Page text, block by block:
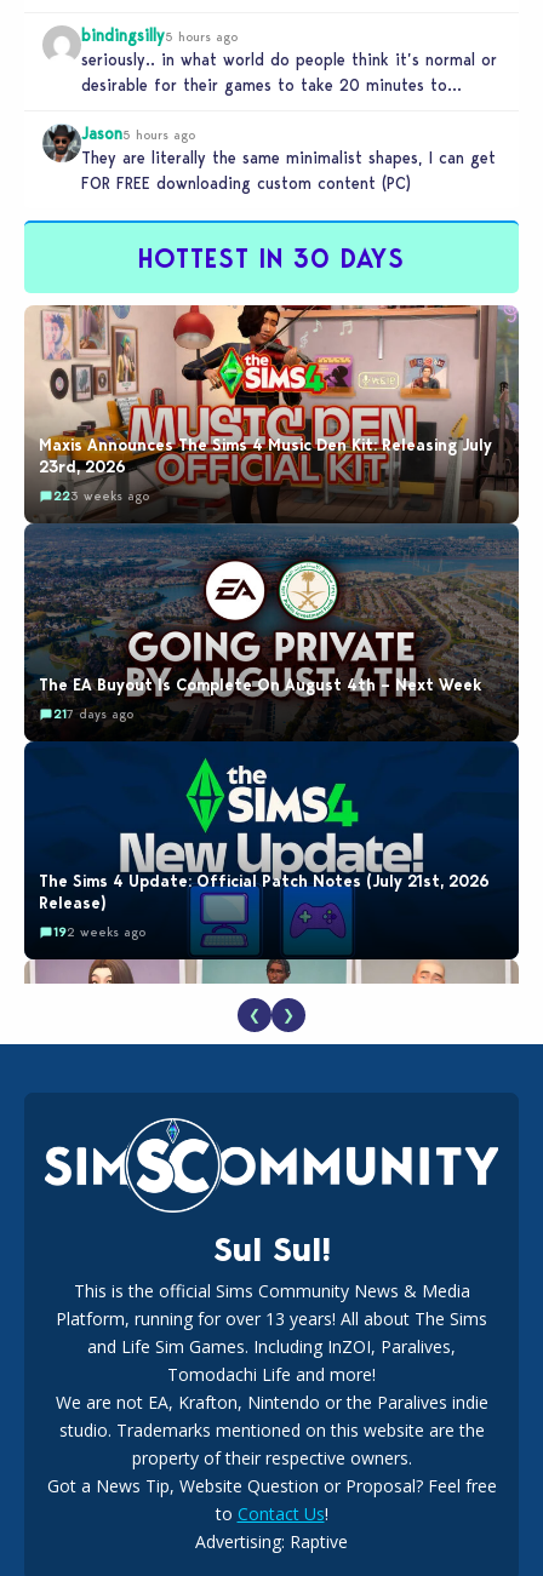
bindingsilly5 hours ago
seriously.. in what world do people think it’s normal or
desirable for their games to take 20 minutes to
Jason5 hours ago
They are literally the same minimalist shapes, I can get
FOR FREE downloading custom content (PC)
HOTTEST IN 30 DAYS
Maxis Announces The Sims 4 Music Den Kit: Releasing July
23rd, 2026
223 weeks ago
The EA Buyout Is Complete On August 4th – Next Week
217 days ago
The Sims 4 Update: Official Patch Notes (July 21st, 2026
Release)
192 weeks ago
EA Reveals Free The Sims 4 Coach Capsule Collection and
New Music Den Kit Info
182 weeks ago
New The Sims 4 Maker Packs: Two Free and One Paid
Marketplace Release
The EA Buyout Explained: Fact VS Fiction
❮ ❯
Sul Sul!
This is the official Sims Community News & Media
Platform, running for over 13 years! All about The Sims
and Life Sim Games. Including InZOI, Paralives,
Tomodachi Life and more!
We are not EA, Krafton, Nintendo or the Paralives indie
studio. Trademarks mentioned on this website are the
property of their respective owners.
Got a News Tip, Website Question or Proposal? Feel free
to Contact Us!
Advertising: Raptive